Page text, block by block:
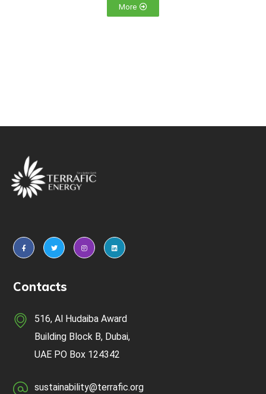
More
Contacts
516, Al Hudaiba Award
Building Block B, Dubai,
UAE PO Box 124342
sustainability@terrafic.org